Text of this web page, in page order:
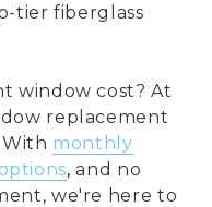
tier fiberglass
window cost? At
replacement
monthly
, and no
we're here to